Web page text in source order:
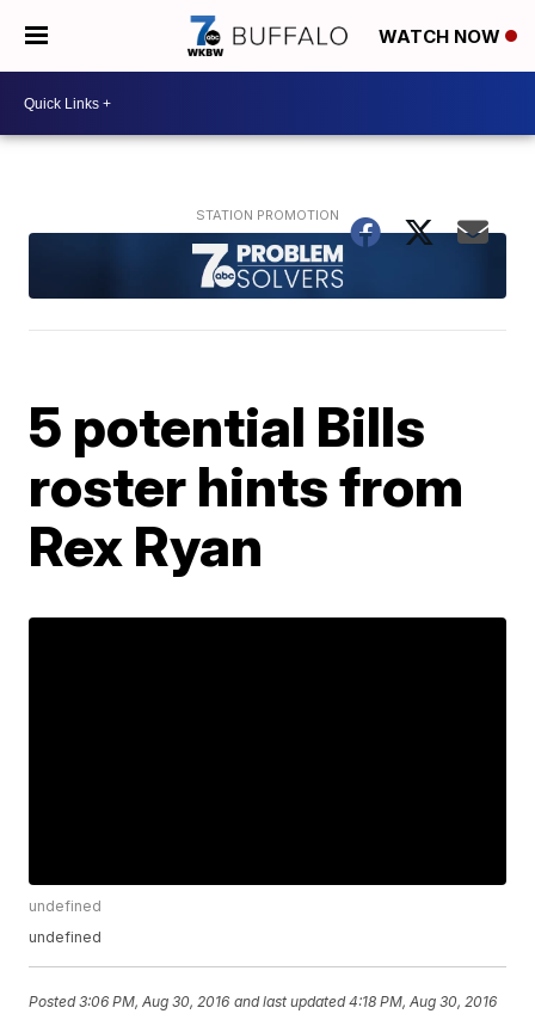
WATCH NOW
5 potential Bills
roster hints from
Rex Ryan
undefined
undefined
Posted3:06 PM, Aug 30, 2016 and last updated 4:18 PM, Aug 30, 2016